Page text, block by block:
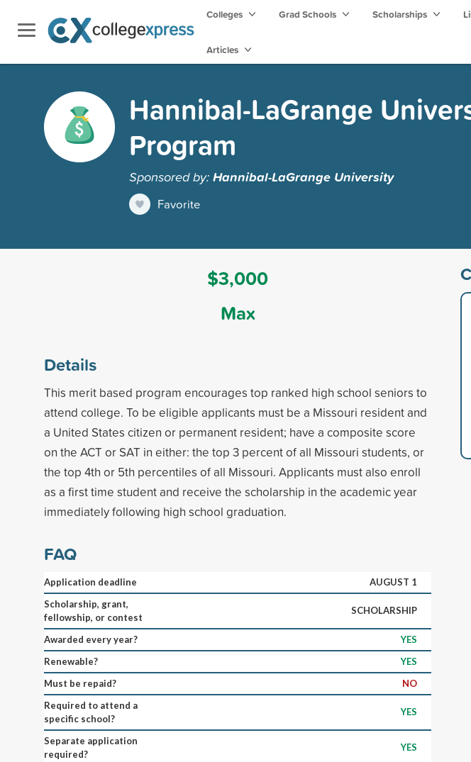
Colleges Grad Schools Scholarships
Articles
Hannibal-LaGrange
Program
Sponsored by:Hannibal-LaGrange University
Favorite
$3,000
Max
Details
This merit based program encourages top ranked high school seniors to
attend college. To be eligible applicants must be a Missouri resident and
a United States citizen or permanent resident; have a composite score
on the ACT or SAT in either: the top 3 percent of all Missouri students, or
the top 4th or 5th percentiles of all Missouri. Applicants must also enroll
as a first time student and receive the scholarship in the academic year
immediately following high school graduation.
FAQ
Application deadline
AUGUST 1
Scholarship, grant,
fellowship, or contest
SCHOLARSHIP
Awarded every year?
YES
Renewable?
YES
Must be repaid?
NO
Required to attend a
specific school?
YES
Separate application
required?
YES